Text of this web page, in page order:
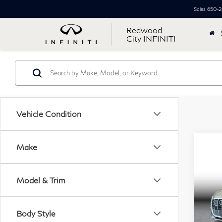
Redwood
City INFINITI
Sales 650-
Vehicle Condition
Make
Model & Trim
Body Style
VIN: